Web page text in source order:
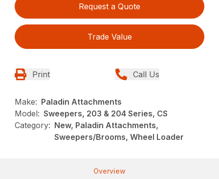
Request a Quote
Trade Value
Print Call Us
Make: Paladin Attachments
Model: Sweepers, 203 & 204 Series, CS
Category: New, Paladin Attachments,
Sweepers/Brooms, Wheel Loader
Overview